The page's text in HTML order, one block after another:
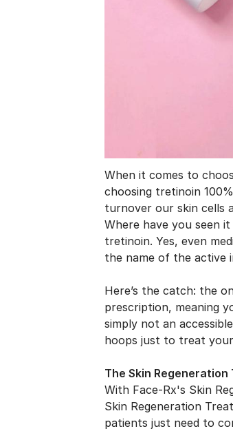
When it comes to
choosing tretinoin
turnover our skin cells
Where have you seen
tretinoin. Yes, even
the name of the active
Here’s the catch: the
prescription, meaning
simply not an
hoops just to treat
The Skin
With Face-Rx's Skin
Skin Regeneration
patients just need to